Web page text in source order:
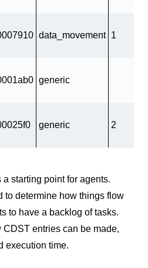
data_movement 1
generic
generic 2
starting point for agents.
to determine how things flow
to have a backlog of tasks.
CDST entries can be made,
execution time.